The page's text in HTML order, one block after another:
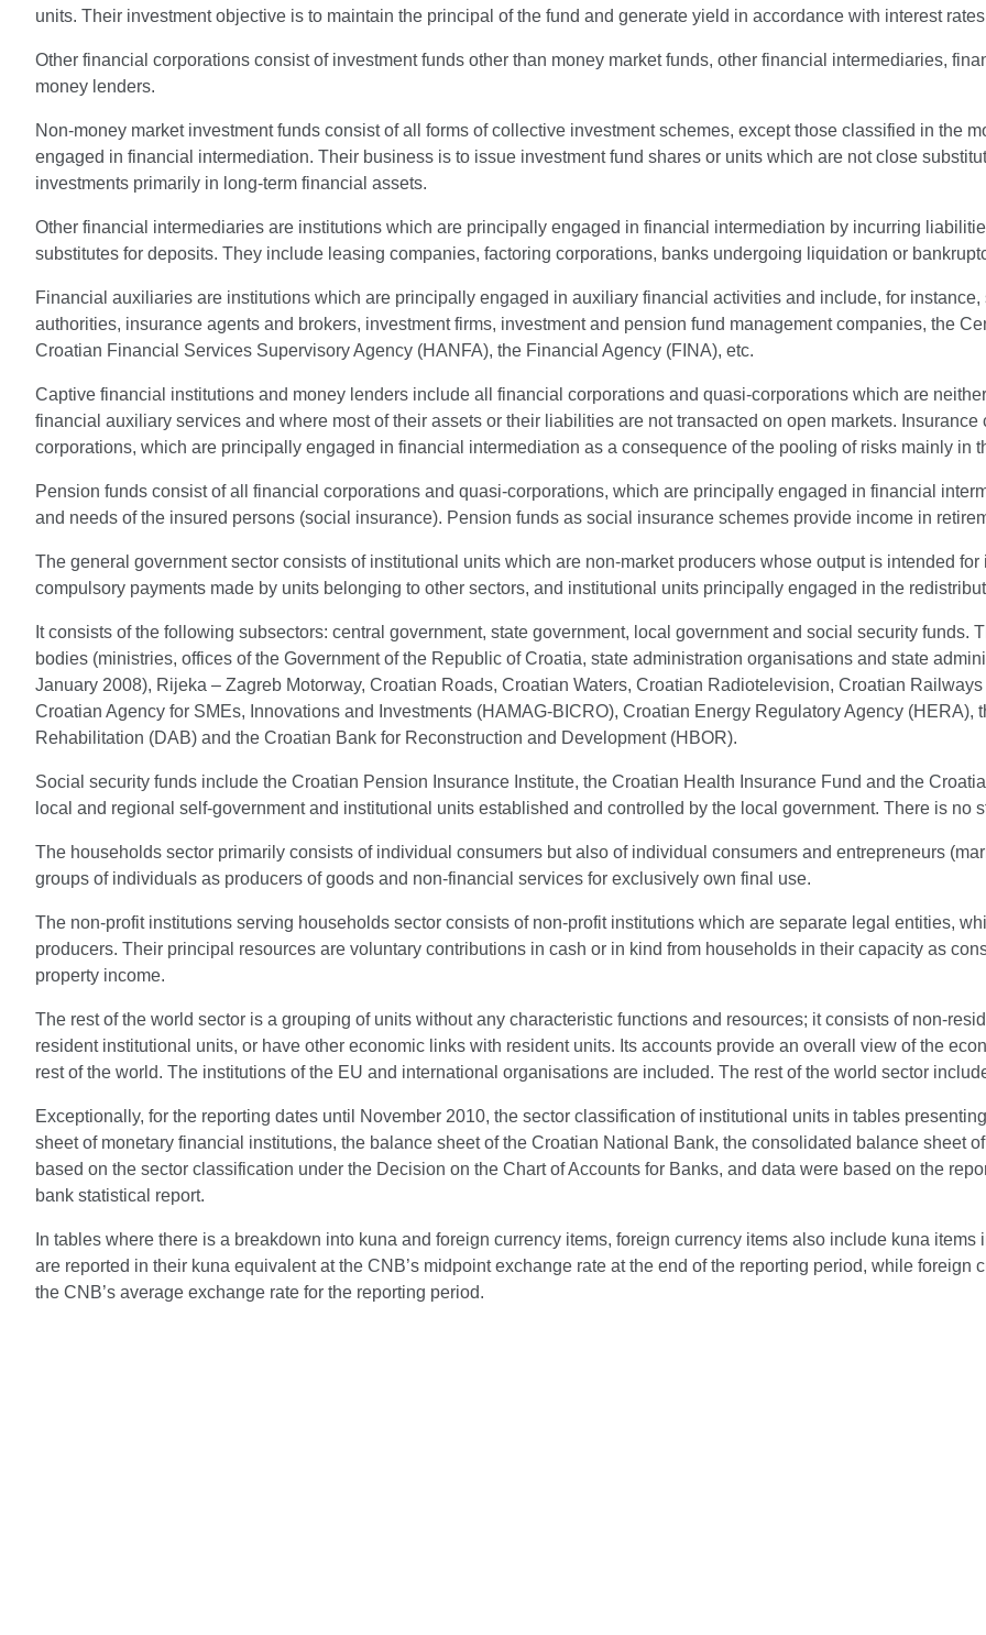
units. Their investment objective is to maintain the principal of the fund and generate yield in accordance with interest
Other financial corporations consist of investment funds other than money market funds, other financial intermediaries,
money lenders.
Non-money market investment funds consist of all forms of collective investment schemes, except those classified in the
engaged in financial intermediation. Their business is to issue investment fund shares or units which are not close
investments primarily in long-term financial assets.
Other financial intermediaries are institutions which are principally engaged in financial intermediation by incurring
substitutes for deposits. They include leasing companies, factoring corporations, banks undergoing liquidation or
Financial auxiliaries are institutions which are principally engaged in auxiliary financial activities and include, for
authorities, insurance agents and brokers, investment firms, investment and pension fund management companies, the
Croatian Financial Services Supervisory Agency (HANFA), the Financial Agency (FINA), etc.
Captive financial institutions and money lenders include all financial corporations and quasi-corporations which are
financial auxiliary services and where most of their assets or their liabilities are not transacted on open markets.
corporations, which are principally engaged in financial intermediation as a consequence of the pooling of risks mainly in
Pension funds consist of all financial corporations and quasi-corporations, which are principally engaged in financial
and needs of the insured persons (social insurance). Pension funds as social insurance schemes provide income in
The general government sector consists of institutional units which are non-market producers whose output is intended
compulsory payments made by units belonging to other sectors, and institutional units principally engaged in the
It consists of the following subsectors: central government, state government, local government and social security funds.
bodies (ministries, offices of the Government of the Republic of Croatia, state administration organisations and state
January 2008), Rijeka – Zagreb Motorway, Croatian Roads, Croatian Waters, Croatian Radiotelevision, Croatian
Croatian Agency for SMEs, Innovations and Investments (HAMAG-BICRO), Croatian Energy Regulatory Agency (HERA),
Rehabilitation (DAB) and the Croatian Bank for Reconstruction and Development (HBOR).
Social security funds include the Croatian Pension Insurance Institute, the Croatian Health Insurance Fund and the
local and regional self-government and institutional units established and controlled by the local government. There is no
The households sector primarily consists of individual consumers but also of individual consumers and entrepreneurs
groups of individuals as producers of goods and non-financial services for exclusively own final use.
The non-profit institutions serving households sector consists of non-profit institutions which are separate legal entities,
producers. Their principal resources are voluntary contributions in cash or in kind from households in their capacity as
property income.
The rest of the world sector is a grouping of units without any characteristic functions and resources; it consists of non-
resident institutional units, or have other economic links with resident units. Its accounts provide an overall view of the
rest of the world. The institutions of the EU and international organisations are included. The rest of the world sector
Exceptionally, for the reporting dates until November 2010, the sector classification of institutional units in tables
sheet of monetary financial institutions, the balance sheet of the Croatian National Bank, the consolidated balance sheet
based on the sector classification under the Decision on the Chart of Accounts for Banks, and data were based on the
bank statistical report.
In tables where there is a breakdown into kuna and foreign currency items, foreign currency items also include kuna
are reported in their kuna equivalent at the CNB’s midpoint exchange rate at the end of the reporting period, while
the CNB’s average exchange rate for the reporting period.